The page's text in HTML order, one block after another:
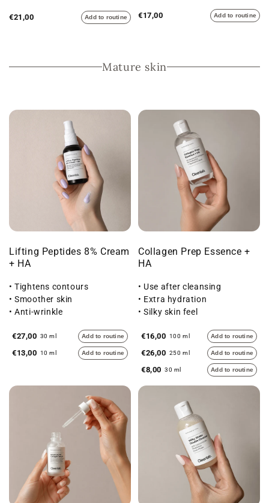
€21,00 Add to routine €17,00 Add to routine
Mature skin
Lifting Peptides 8% Cream
+ HA
• Tightens contours
• Smoother skin
• Anti-wrinkle
€27,00 30 ml Add to routine
€13,00 10 ml Add to routine
Collagen Prep Essence +
HA
• Use after cleansing
• Extra hydration
• Silky skin feel
€16,00 100 ml Add to routine
€26,00 250 ml Add to routine
€8,00 30 ml Add to routine